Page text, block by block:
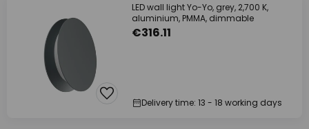
LED wall light Yo-Yo, grey, 2,700 K,
aluminium, PMMA, dimmable
€316.11
Delivery time: 13 - 18 working days